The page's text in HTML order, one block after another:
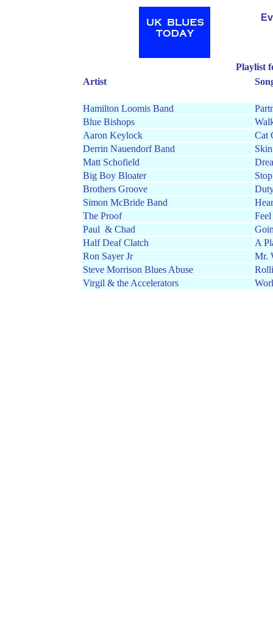
Playlist
Artist
Hamilton Loomis Band
Blue Bishops
Aaron Keylock
Cat
Derrin Nauendorf Band
Matt Schofield
Big Boy Bloater
Brothers Groove
Simon McBride Band
The Proof
Paul & Chad
Half Deaf Clatch
A
Ron Sayer Jr
Mr.
Steve Morrison Blues Abuse
Virgil & the Accelerators